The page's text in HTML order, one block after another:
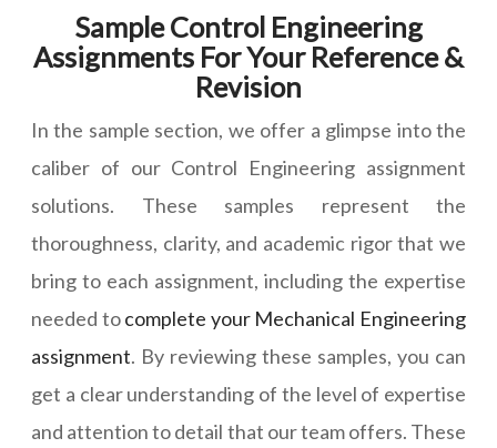
Sample Control Engineering
Assignments For Your Reference &
Revision
In the sample section, we offer a glimpse into the
caliber of our Control Engineering assignment
solutions. These samples represent the
thoroughness, clarity, and academic rigor that we
bring to each assignment, including the expertise
needed tocomplete your Mechanical Engineering
assignment. By reviewing these samples, you can
get a clear understanding of the level of expertise
and attention to detail that our team offers. These